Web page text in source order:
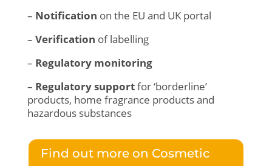
– Notification on the EU and UK portal
– Verification of labelling
– Regulatory monitoring
– Regulatory supportfor ‘borderline’
products, home fragrance products and
hazardous substances
Find out more on Cosmetic